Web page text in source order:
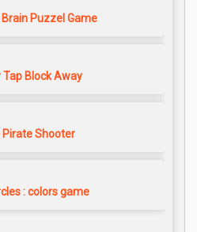
Brain Puzzel Game
Tap Block Away
Pirate Shooter
: colors game